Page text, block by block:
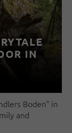
IN
Boden" in
and